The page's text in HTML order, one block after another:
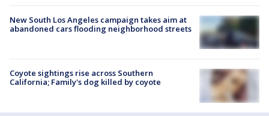
New South Los Angeles campaign takes aim at
abandoned cars flooding neighborhood streets
Coyote sightings rise across Southern
California; Family's dog killed by coyote